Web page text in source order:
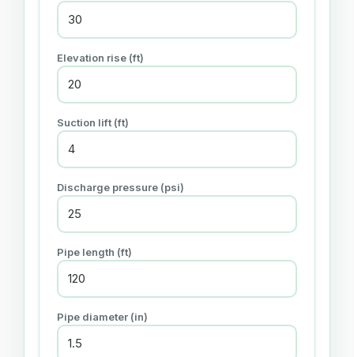
Elevation rise (ft)
Suction lift (ft)
Discharge pressure (psi)
Pipe length (ft)
Pipe diameter (in)